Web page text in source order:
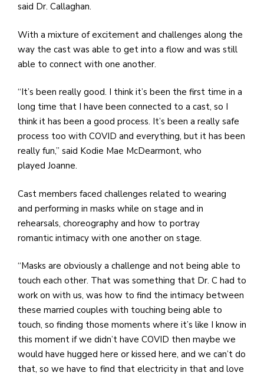
said Dr. Callaghan.
With a mixture of excitement and challenges along the
way the cast was able to get into a flow and was still
able to connect with one another.
“It’s been really good. I think it’s been the first time in a
long time that I have been connected to a cast, so I
think it has been a good process. It’s been a really safe
process too with COVID and everything, but it has been
really fun,” said Kodie Mae McDearmont, who
played Joanne.
Cast members faced challenges related to wearing
and performing in masks while on stage and in
rehearsals, choreography and how to portray
romantic intimacy with one another on stage.
“Masks are obviously a challenge and not being able to
touch each other. That was something that Dr. C had to
work on with us, was how to find the intimacy between
these married couples with touching being able to
touch, so finding those moments where it’s like I know in
this moment if we didn’t have COVID then maybe we
would have hugged here or kissed here, and we can’t do
that, so we have to find that electricity in that and love